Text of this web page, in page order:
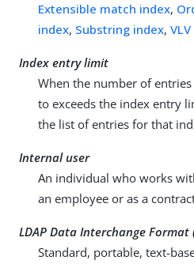
Extensible match index,
index, Substring index,
Index entry limit
When the number of
to exceeds the index entry
the list of entries for that
Internal user
An individual who works
an employee or as a
LDAP Data Interchange Format
Standard, portable, text-